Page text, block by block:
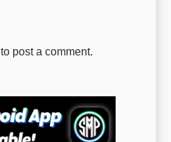
to post a comment.